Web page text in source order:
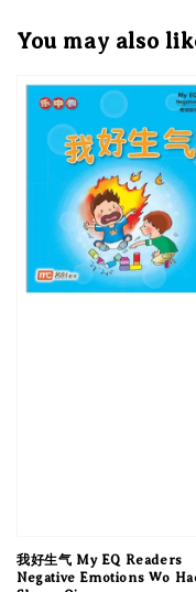
You may also
我好生气 My EQ Readers
Negative Emotions Wo